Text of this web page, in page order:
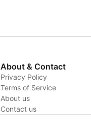
About & Contact
Privacy Policy
Terms of Service
About us
Contact us